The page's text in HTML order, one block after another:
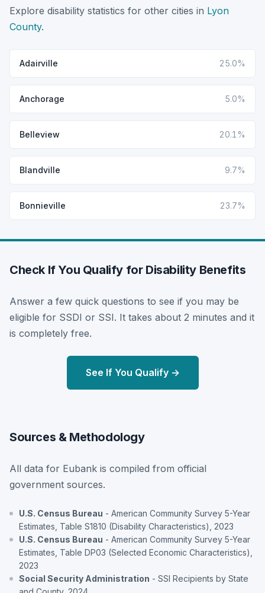
Explore disability statistics for other cities in Lyon
County.
Adairville 25.0%
Anchorage 5.0%
Belleview 20.1%
Blandville 9.7%
Bonnieville 23.7%
Check If You Qualify for Disability Benefits
Answer a few quick questions to see if you may be
eligible for SSDI or SSI. It takes about 2 minutes and it
is completely free.
See If You Qualify →
Sources & Methodology
All data for Eubank is compiled from official
government sources.
U.S. Census Bureau - American Community Survey 5-Year
Estimates, Table S1810 (Disability Characteristics), 2023
U.S. Census Bureau - American Community Survey 5-Year
Estimates, Table DP03 (Selected Economic Characteristics),
2023
Social Security Administration - SSI Recipients by State